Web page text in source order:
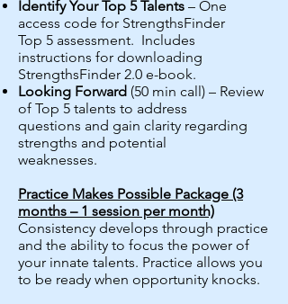
Identify Your Top 5 Talents – One
access code for StrengthsFinder
Top 5 assessment. Includes
instructions for downloading
StrengthsFinder 2.0 e-book.
Looking Forward (50 min call) – Review
of Top 5 talents to address
questions and gain clarity regarding
strengths and potential
weaknesses.
Practice Makes Possible Package (3
months – 1 session per month)
Consistency develops through practice
and the ability to focus the power of
your innate talents. Practice allows you
to be ready when opportunity knocks.